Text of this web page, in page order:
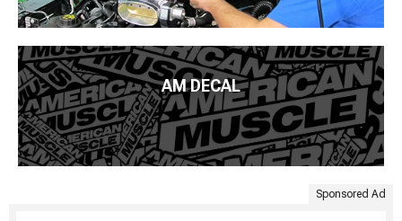
AM DECAL
Sponsored Ad